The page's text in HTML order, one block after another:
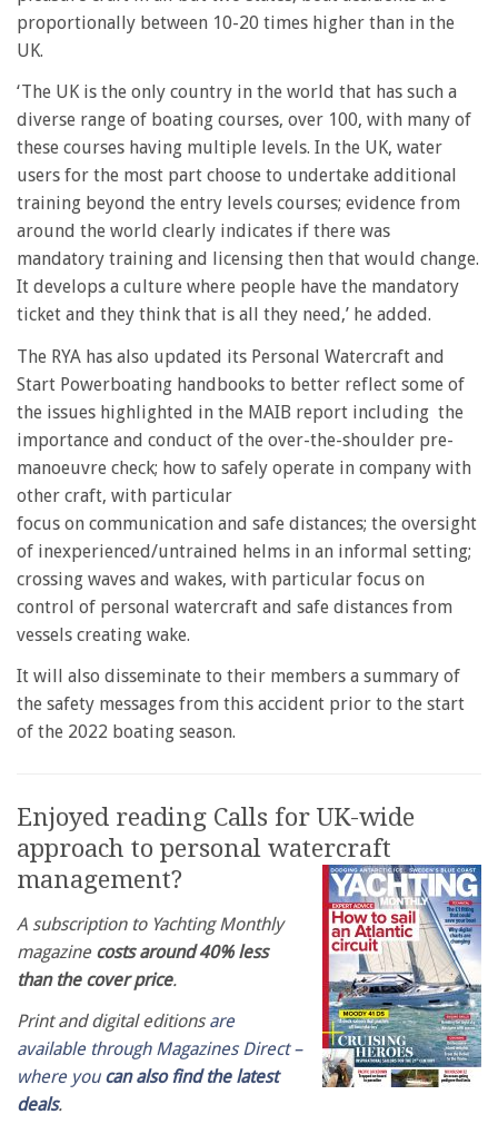
proportionally between 10-20 times higher than in the
UK.
‘The UK is the only country in the world that has such a
diverse range of boating courses, over 100, with many of
these courses having multiple levels. In the UK, water
users for the most part choose to undertake additional
training beyond the entry levels courses; evidence from
around the world clearly indicates if there was
mandatory training and licensing then that would change.
It develops a culture where people have the mandatory
ticket and they think that is all they need,’ he added.
The RYA has also updated its Personal Watercraft and
Start Powerboating handbooks to better reflect some of
the issues highlighted in the MAIB report including the
importance and conduct of the over-the-shoulder pre-
manoeuvre check; how to safely operate in company with
other craft, with particular
focus on communication and safe distances; the oversight
of inexperienced/untrained helms in an informal setting;
crossing waves and wakes, with particular focus on
control of personal watercraft and safe distances from
vessels creating wake.
It will also disseminate to their members a summary of
the safety messages from this accident prior to the start
of the 2022 boating season.
Enjoyed reading Calls for UK-wide
approach to personal watercraft
management?
A subscription to Yachting Monthly
magazine costs around 40% less
than the cover price.
Print and digital editions are
available through Magazines Direct –
where you can also find the latest
deals.